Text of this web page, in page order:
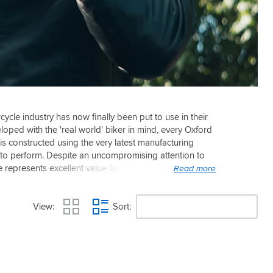
industry has now finally been put to use in their
with the 'real world' biker in mind, every Oxford
constructed using the very latest manufacturing
perform. Despite an uncompromising attention to
excellent value for money, offering many
View Sort